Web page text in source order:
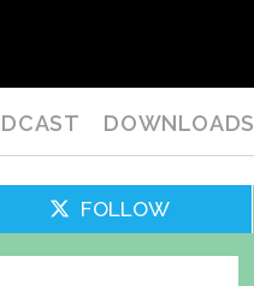
DOWNLOADS
FOLLOW